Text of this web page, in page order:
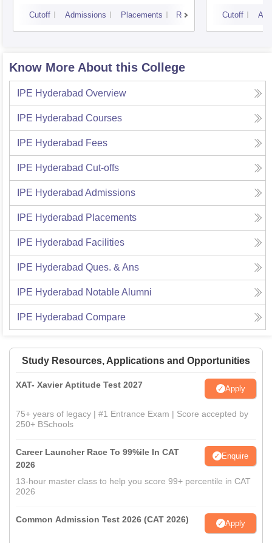
Cutoff Admissions Placements Reviews Cutoff
Know More About this College
IPE Hyderabad Overview
IPE Hyderabad Courses
IPE Hyderabad Fees
IPE Hyderabad Cut-offs
IPE Hyderabad Admissions
IPE Hyderabad Placements
IPE Hyderabad Facilities
IPE Hyderabad Ques. & Ans
IPE Hyderabad Notable Alumni
IPE Hyderabad Compare
Study Resources, Applications and Opportunities
XAT- Xavier Aptitude Test 2027 Apply
75+ years of legacy | #1 Entrance Exam | Score accepted by
250+ BSchools
Career Launcher Race To 99%ile In CAT
2026
Enquire
13-hour master class to help you score 99+ percentile in CAT
2026
Common Admission Test 2026 (CAT 2026) Apply